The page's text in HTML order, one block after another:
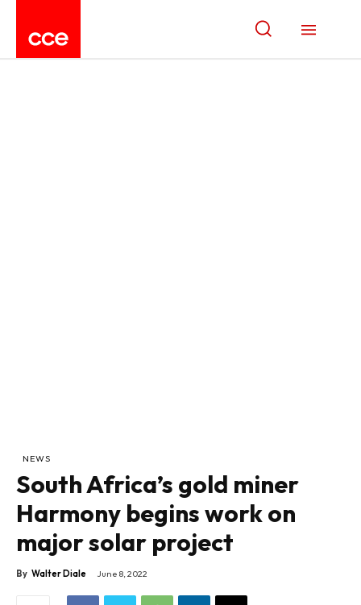
NEWS
South Africa’s gold miner
Harmony begins work on
major solar project
By Walter Diale June 8, 2022